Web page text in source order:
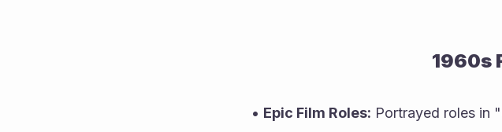
1960s
Epic Film Roles: Portrayed roles in